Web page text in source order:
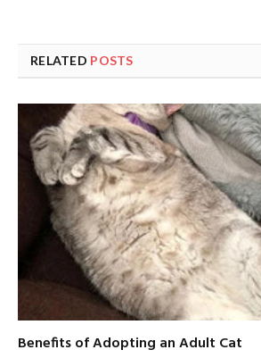
RELATED POSTS
Benefits of Adopting an Adult Cat